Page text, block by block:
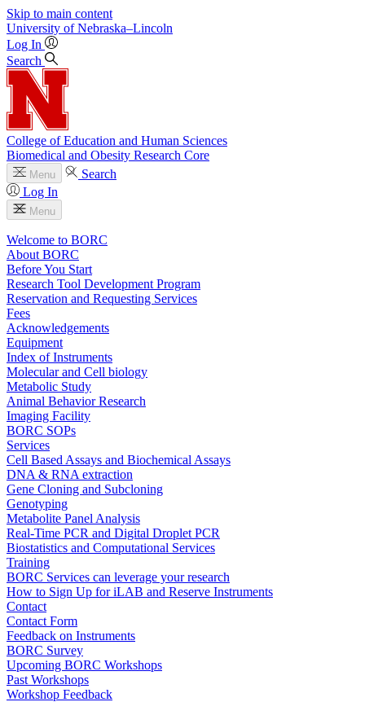
Skip to main content
University of Nebraska–Lincoln
Log In
Search
College of Education and Human Sciences
Biomedical and Obesity Research Core
Menu
Search
Log In
Menu
Welcome to BORC
About BORC
Before You Start
Research Tool Development Program
Reservation and Requesting Services
Fees
Acknowledgements
Equipment
Index of Instruments
Molecular and Cell biology
Metabolic Study
Animal Behavior Research
Imaging Facility
BORC SOPs
Services
Cell Based Assays and Biochemical Assays
DNA & RNA extraction
Gene Cloning and Subcloning
Genotyping
Metabolite Panel Analysis
Real-Time PCR and Digital Droplet PCR
Biostatistics and Computational Services
Training
BORC Services can leverage your research
How to Sign Up for iLAB and Reserve Instruments
Contact
Contact Form
Feedback on Instruments
BORC Survey
Upcoming BORC Workshops
Past Workshops
Workshop Feedback